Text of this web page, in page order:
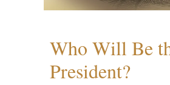
Who Will Be
President?